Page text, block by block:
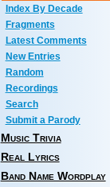
Index By Decade
Fragments
Latest Comments
New Entries
Random
Recordings
Search
Submit a Parody
Music Trivia
Real Lyrics
Band Name Wordplay